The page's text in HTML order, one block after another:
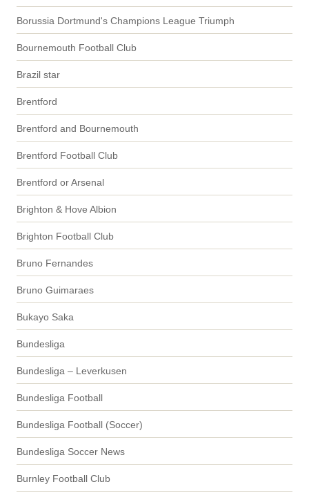
Borussia Dortmund's Champions League Triumph
Bournemouth Football Club
Brazil star
Brentford
Brentford and Bournemouth
Brentford Football Club
Brentford or Arsenal
Brighton & Hove Albion
Brighton Football Club
Bruno Fernandes
Bruno Guimaraes
Bukayo Saka
Bundesliga
Bundesliga – Leverkusen
Bundesliga Football
Bundesliga Football (Soccer)
Bundesliga Soccer News
Burnley Football Club